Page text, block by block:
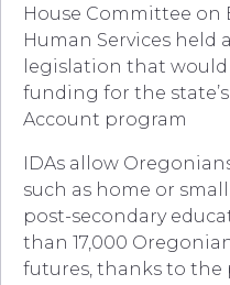
House Committee on
Human Services held
legislation that
funding for the
Account program
IDAs allow
such as home or
post-secondary
than 17,000
futures, thanks to the